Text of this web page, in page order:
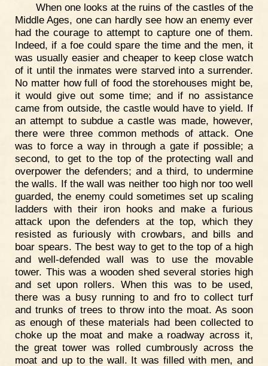
When one looks at the ruins of the castles of the
Middle Ages, one can hardly see how an enemy ever
had the courage to attempt to capture one of them.
Indeed, if a foe could spare the time and the men, it
was usually easier and cheaper to keep close watch
of it until the inmates were starved into a surrender.
No matter how full of food the storehouses might be,
it would give out some time; and if no assistance
came from outside, the castle would have to yield. If
an attempt to subdue a castle was made, however,
there were three common methods of attack. One
was to force a way in through a gate if possible; a
second, to get to the top of the protecting wall and
overpower the defenders; and a third, to undermine
the walls. If the wall was neither too high nor too well
guarded, the enemy could sometimes set up scaling
ladders with their iron hooks and make a furious
attack upon the defenders at the top, which they
resisted as furiously with crowbars, and bills and
boar spears. The best way to get to the top of a high
and well-defended wall was to use the movable
tower. This was a wooden shed several stories high
and set upon rollers. When this was to be used,
there was a busy running to and fro to collect turf
and trunks of trees to throw into the moat. As soon
as enough of these materials had been collected to
choke up the moat and make a roadway across it,
the great tower was rolled cumbrously across the
moat and up to the wall. It was filled with men, and